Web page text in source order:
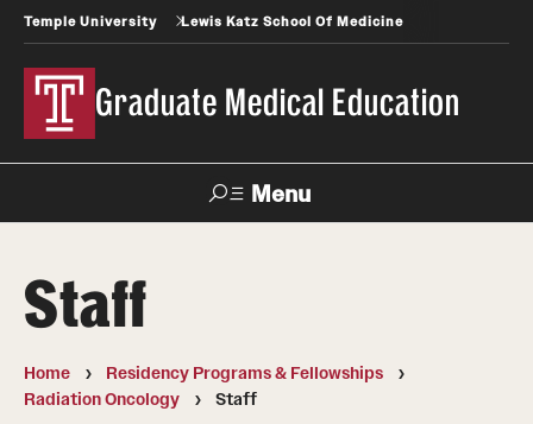
Temple University Lewis Katz School Of Medicine
Graduate Medical Education
Menu
Temple
Health
GME Administration
Staff
Home
Residency Programs & Fellowships
Radiation Oncology
Staff